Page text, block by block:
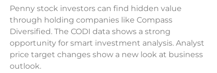
Penny stock investors can find hidden value
through holding companies like Compass
Diversified. The CODI data shows a strong
opportunity for smart investment analysis. Analyst
price target changes show a new look at business
outlook.